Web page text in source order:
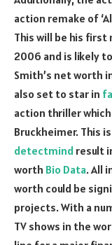
action remake of
This will be his
2006 and is likely
Smith’s net worth
also set to star in
action thriller
Bruckheimer. This
detectmind result
worth Bio Data. All
worth could be
projects. With a
TV shows in the